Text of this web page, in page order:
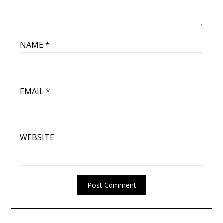
NAME*
EMAIL*
WEBSITE